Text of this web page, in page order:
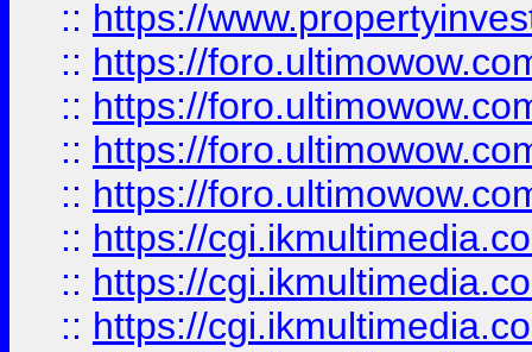
:: https://
:: https://
:: https://
:: https://
:: https://
:: https://
:: https://
:: https://